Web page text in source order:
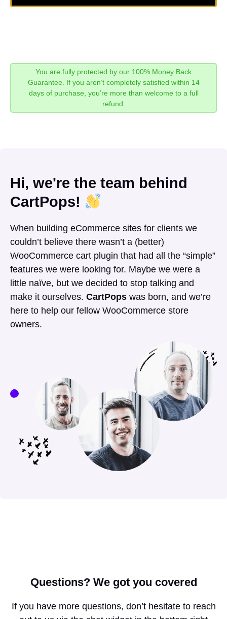
You are fully protected by our 100% Money Back
Guarantee. If you aren’t completely satisfied within 14
days of purchase, you’re more than welcome to a full
refund.
Hi, we're the team behind
CartPops!
When building eCommerce sites for clients we
couldn’t believe there wasn’t a (better)
WooCommerce cart plugin that had all the “simple”
features we were looking for. Maybe we were a
little naïve, but we decided to stop talking and
make it ourselves. CartPops was born, and we’re
here to help our fellow WooCommerce store
owners.
Questions?We got you covered
If you have more questions, don’t hesitate to reach